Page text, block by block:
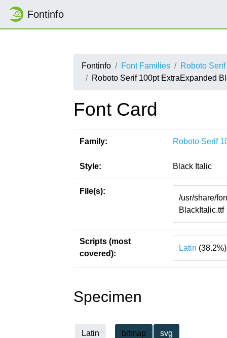
Fontinfo
Fontinfo Font Families
Roboto
Roboto Serif 100pt ExtraExpanded
Font Card
Family: Roboto Serif
Style: Black Italic
File(s):
/usr/share/
BlackItalic.ttf
Scripts (most
covered):
Latin (38.2%)
Specimen
Latin bitmap svg